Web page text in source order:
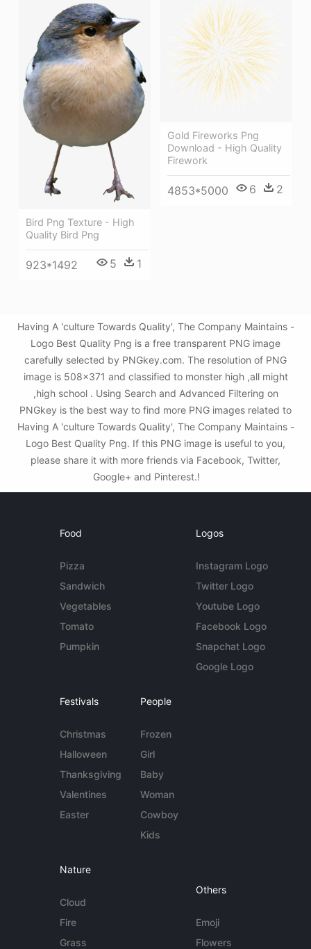
Gold Fireworks Png
Download - High Quality
Firework
4853*5000 6 2
Bird Png Texture - High
Quality Bird Png
923*1492 5 1
Having A 'culture Towards Quality', The Company Maintains -
Logo Best Quality Png is a free transparent PNG image
carefully selected by PNGkey.com. The resolution of PNG
image is 508x371 and classified to monster high ,all might
,high school . Using Search and Advanced Filtering on
PNGkey is the best way to find more PNG images related to
Having A 'culture Towards Quality', The Company Maintains -
Logo Best Quality Png. If this PNG image is useful to you,
please share it with more friends via Facebook, Twitter,
Google+ and Pinterest.!
Food
Pizza
Sandwich
Vegetables
Tomato
Pumpkin
Logos
Instagram Logo
Twitter Logo
Youtube Logo
Facebook Logo
Snapchat Logo
Google Logo
Festivals
Christmas
Halloween
Thanksgiving
Valentines
Easter
People
Frozen
Girl
Baby
Woman
Cowboy
Kids
Nature
Cloud
Fire
Grass
Others
Emoji
Flowers